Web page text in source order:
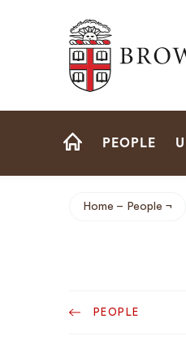
Brown University
Site
PEOPLE
Breadcrumb
Home People
Navigation
PEOPLE